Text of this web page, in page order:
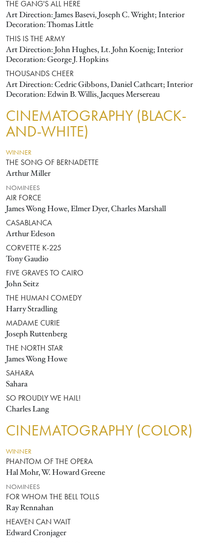
THE GANG'S ALL HERE
Art Direction: James Basevi, Joseph C. Wright; Interior
Decoration: Thomas Little
THIS IS THE ARMY
Art Direction: John Hughes, Lt. John Koenig; Interior
Decoration: George J. Hopkins
THOUSANDS CHEER
Art Direction: Cedric Gibbons, Daniel Cathcart; Interior
Decoration: Edwin B. Willis, Jacques Mersereau
CINEMATOGRAPHY (BLACK-
AND-WHITE)
WINNER
THE SONG OF BERNADETTE
Arthur Miller
NOMINEES
AIR FORCE
James Wong Howe, Elmer Dyer, Charles Marshall
CASABLANCA
Arthur Edeson
CORVETTE K-225
Tony Gaudio
FIVE GRAVES TO CAIRO
John Seitz
THE HUMAN COMEDY
Harry Stradling
MADAME CURIE
Joseph Ruttenberg
THE NORTH STAR
James Wong Howe
SAHARA
Sahara
SO PROUDLY WE HAIL!
Charles Lang
CINEMATOGRAPHY (COLOR)
WINNER
PHANTOM OF THE OPERA
Hal Mohr, W. Howard Greene
NOMINEES
FOR WHOM THE BELL TOLLS
Ray Rennahan
HEAVEN CAN WAIT
Edward Cronjager